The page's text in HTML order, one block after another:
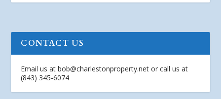
CONTACT US
Email us atbob@charlestonproperty.net or call us at
(843) 345-6074